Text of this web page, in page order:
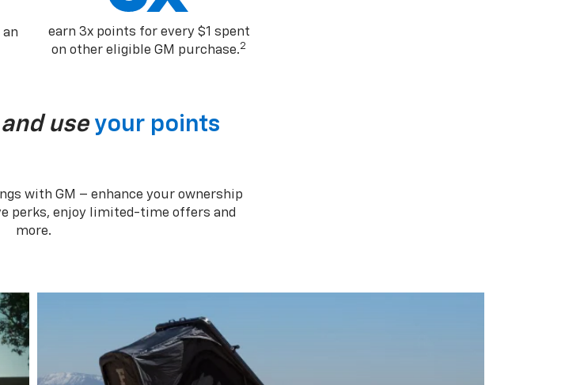
earn 3x points for every $1 spent
on other eligible GM purchase.2
and use your points
with GM – enhance your ownership
perks, enjoy limited-time offers and
more.